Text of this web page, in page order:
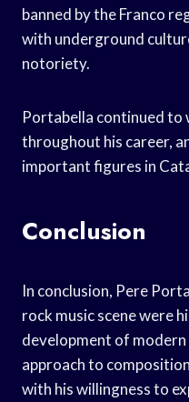
banned by the Franco
with underground
notoriety.
Portabella continued to
throughout his career,
important figures in
Conclusion
In conclusion, Pere
rock music scene were
development of modern
approach to
with his willingness to